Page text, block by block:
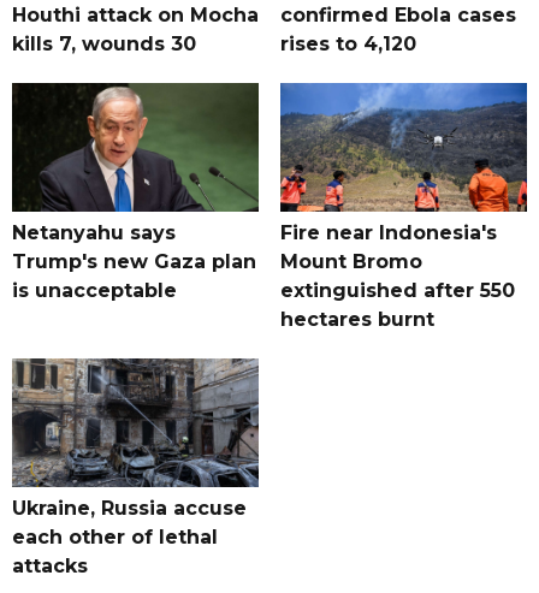
Houthi attack on Mocha
kills 7, wounds 30
confirmed Ebola cases
rises to 4,120
Netanyahu says
Trump's new Gaza plan
is unacceptable
Fire near Indonesia's
Mount Bromo
extinguished after 550
hectares burnt
Ukraine, Russia accuse
each other of lethal
attacks